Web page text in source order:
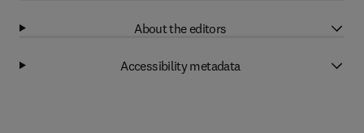
About the editors
Accessibility metadata